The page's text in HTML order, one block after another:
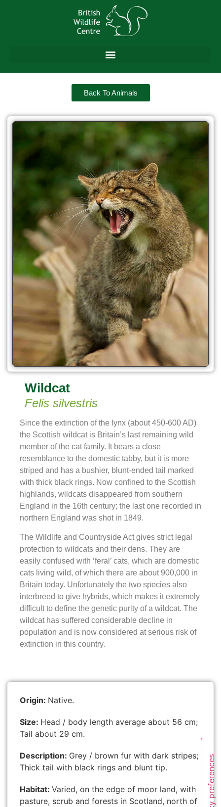
Back To Animals
Wildcat
Felis silvestris
Since the extinction of the lynx (about 450-600 AD)
the Scottish wildcat is Britain’s last remaining wild
member of the cat family. It bears a close
resemblance to the domestic tabby, but it is more
striped and has a bushier, blunt-ended tail marked
with thick black rings. Now confined to the Scottish
highlands, wildcats disappeared from southern
England in the 16th century; the last one recorded in
northern England was shot in 1849.
The Wildlife and Countryside Act gives strict legal
protection to wildcats and their dens. They are
easily confused with ‘feral’ cats, which are domestic
cats living wild, of which there are about 900,000 in
Britain today. Unfortunately the two species also
interbreed to give hybrids, which makes it extremely
difficult to define the genetic purity of a wildcat. The
wildcat has suffered considerable decline in
population and is now considered at serious risk of
extinction in this country.
Origin: Native.
Size: Head / body length average about 56 cm;
Tail about 29 cm.
Description: Grey / brown fur with dark stripes;
Thick tail with black rings and blunt tip.
Habitat: Varied, on the edge of moor land, with
pasture, scrub and forests in Scotland, north of